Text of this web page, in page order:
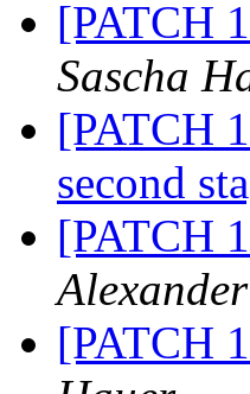
[PATCH
Sascha
[PATCH
second
[PATCH
[PATCH